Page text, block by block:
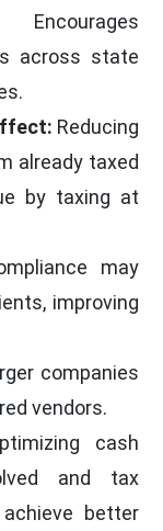
Encourages
across state
Reducing
already taxed
by taxing at
may
improving
companies
vendors.
cash
and tax
better